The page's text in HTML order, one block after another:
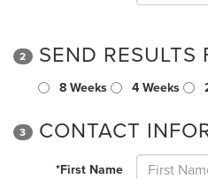
2 SEND RESULTS
8 Weeks 4 Weeks
3 CONTACT
*First Name